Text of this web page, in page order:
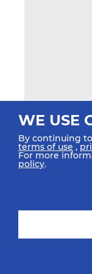
WE USE
By continuing
terms of use ,
For more
policy.